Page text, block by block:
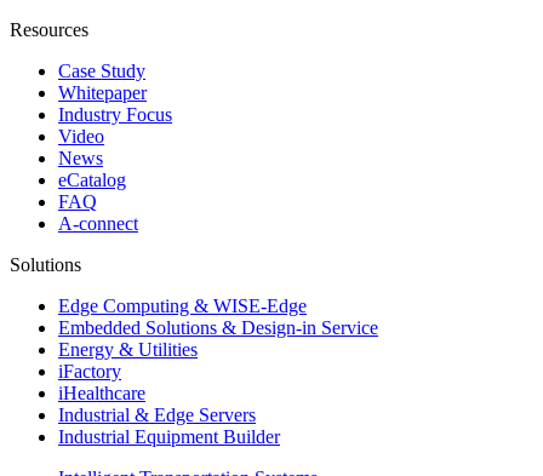
Resources
Case Study
Whitepaper
Industry Focus
Video
News
eCatalog
FAQ
A-connect
Solutions
Edge Computing & WISE-Edge
Embedded Solutions & Design-in Service
Energy & Utilities
iFactory
iHealthcare
Industrial & Edge Servers
Industrial Equipment Builder